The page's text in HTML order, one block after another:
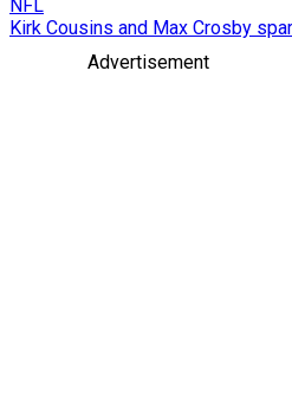
NFL
Kirk Cousins and Max Crosby
Advertisement